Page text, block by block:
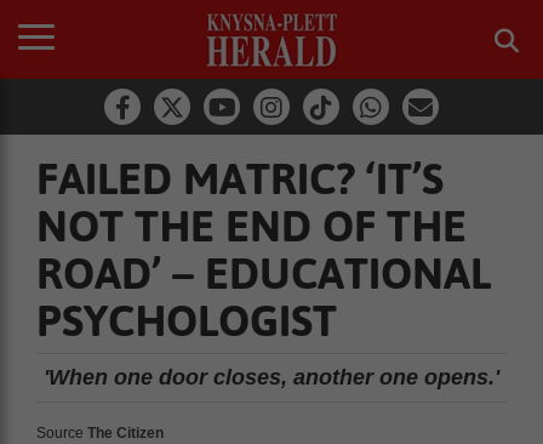
FAILED MATRIC? ‘IT’S
NOT THE END OF THE
ROAD’ – EDUCATIONAL
PSYCHOLOGIST
'When one door closes, another one opens.'
Source The Citizen